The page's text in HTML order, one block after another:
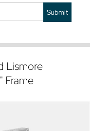
Submit
Lismore
Frame